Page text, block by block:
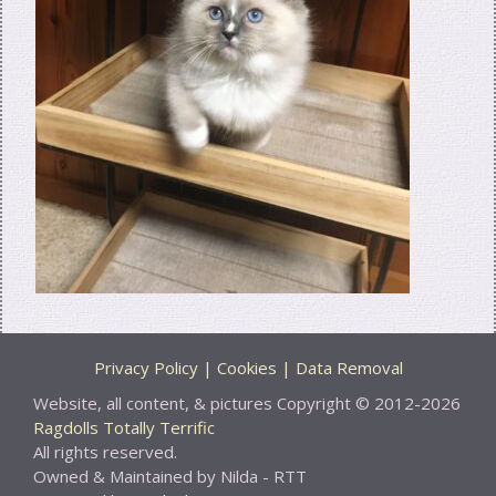
Privacy Policy | Cookies | Data Removal
Website, all content, & pictures Copyright © 2012-2026
Ragdolls Totally Terrific
All rights reserved.
Owned & Maintained by Nilda - RTT